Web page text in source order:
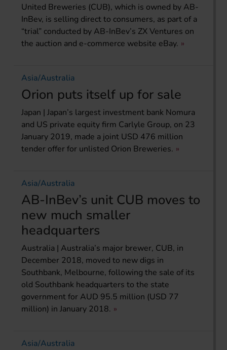
United Breweries (CUB), which is owned by AB-
InBev, is selling direct to consumers, as part of a
“trial” conducted by AB-InBev’s ZX Ventures on
the auction and e-commerce website eBay.
Asia/Australia
Orion puts itself up for sale
Japan | Japan’s largest investment bank Nomura
and US private equity firm Carlyle Group, on 23
January 2019, made a joint USD 476 million
tender offer for unlisted Orion Breweries.
Asia/Australia
AB-InBev’s unit CUB moves to
new much smaller
headquarters
Australia | Australia’s major brewer, CUB, in
December 2018, moved to new digs in
Southbank, Melbourne, following the sale of its
old Southbank headquarters to the state
government for AUD 95.5 million (USD 77
million) in January 2018.
Asia/Australia